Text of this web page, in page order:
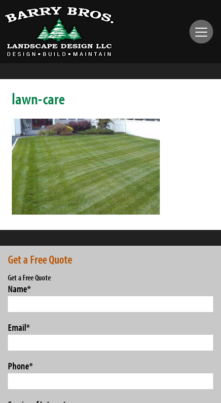
lawn-care
Get a Free Quote
Get a Free Quote
Name*
Email*
Phone*